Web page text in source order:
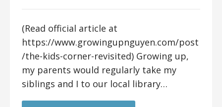
(Read official article at
https://www.growingupnguyen.com/post
/the-kids-corner-revisited) Growing up,
my parents would regularly take my
siblings and I to our local library…